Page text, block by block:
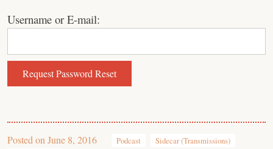
Username or E-mail:
Posted on June 8, 2016 Podcast
Sidecar (Transmissions)